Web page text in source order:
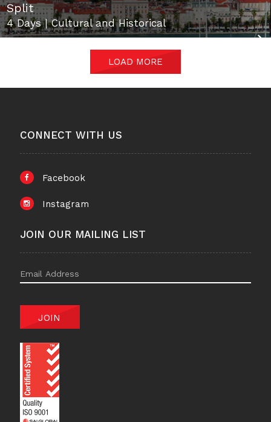
Split
4 Days | Cultural and Historical
LOAD MORE
CONNECT WITH US
Facebook
Instagram
JOIN OUR MAILING LIST